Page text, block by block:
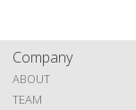
Company
ABOUT
TEAM